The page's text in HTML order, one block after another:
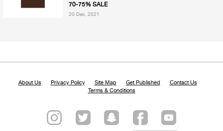
70-75% SALE
20 Dec, 2021
About Us Privacy Policy Site Map Get Published
Contact Us
Terms & Conditions